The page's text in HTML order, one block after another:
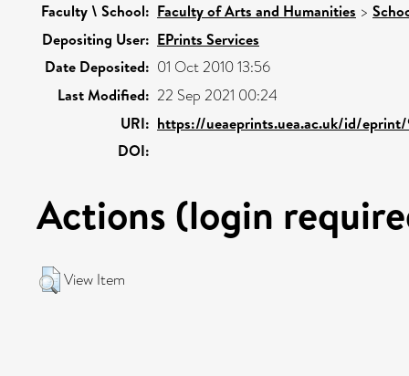
Faculty \ School: Faculty of Arts and Humanities >
Depositing User: EPrints Services
Date Deposited: 01 Oct 2010 13:56
Last Modified: 22 Sep 2021 00:24
URI: https://ueaeprints.uea.ac.uk/id/eprint/
DOI:
Actions (login
View Item